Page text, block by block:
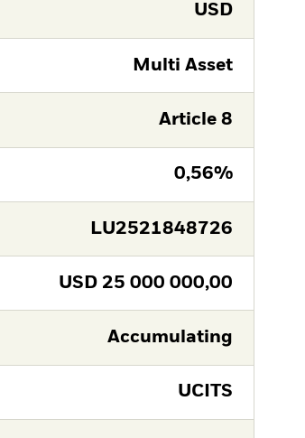
USD
Multi Asset
Article 8
0,56%
LU2521848726
USD 25 000 000,00
Accumulating
UCITS